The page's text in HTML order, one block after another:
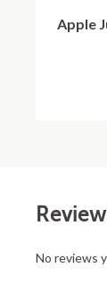
Apple
No reviews